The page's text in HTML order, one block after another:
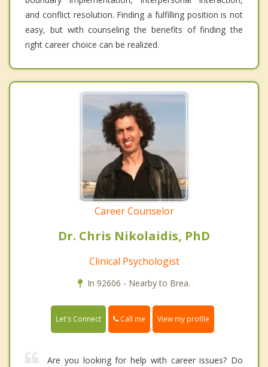
and conflict resolution. Finding a fulfilling position is not
easy, but with counseling the benefits of finding the
right career choice can be realized.
Career Counselor
Dr. Chris Nikolaidis, PhD
Clinical Psychologist
In 92606 - Nearby to Brea.
Let's Connect Call me View my profile
Are you looking for help with career issues? Do